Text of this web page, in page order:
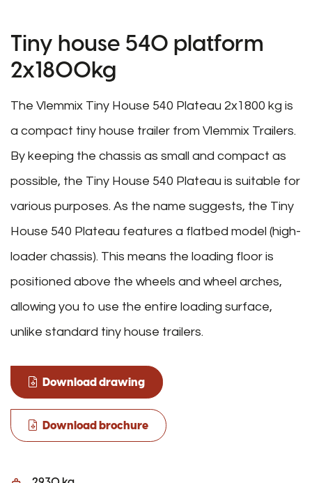
Tiny house 540 platform
2x1800kg
The Vlemmix Tiny House 540 Plateau 2x1800 kg is
a compact tiny house trailer from Vlemmix Trailers.
By keeping the chassis as small and compact as
possible, the Tiny House 540 Plateau is suitable for
various purposes. As the name suggests, the Tiny
House 540 Plateau features a flatbed model (high-
loader chassis). This means the loading floor is
positioned above the wheels and wheel arches,
allowing you to use the entire loading surface,
unlike standard tiny house trailers.
Download drawing
Download brochure